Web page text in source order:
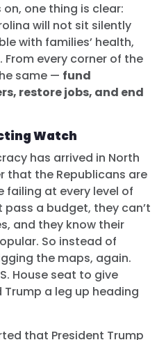
one thing is clear:
will not sit silently
with families’ health,
every corner of the
same — fund
restore jobs, and end
Watch
has arrived in North
that the Republicans are
failing at every level of
pass a budget, they can’t
and they know their
So instead of
the maps, again.
House seat to give
a leg up heading
that President Trump